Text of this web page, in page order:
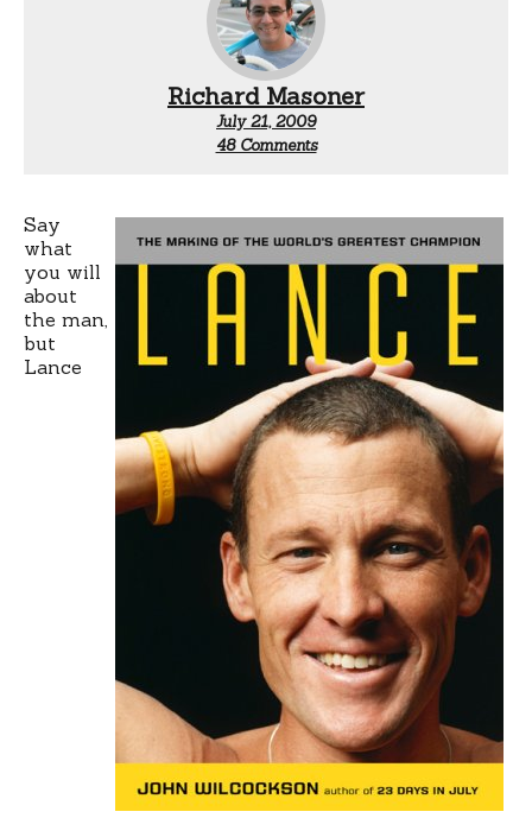
Richard Masoner
July 21, 2009
48 Commentson
team
Say
what
you will
about
the man,
but
Lance